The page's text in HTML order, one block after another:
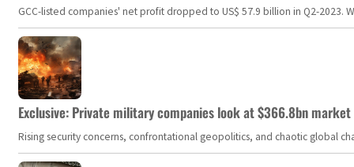
GCC-listed companies' net profit dropped to US$ 57.9 billion in Q2-
Exclusive: Private military companies look at $366.8bn
Rising security concerns, confrontational geopolitics, and chaotic global